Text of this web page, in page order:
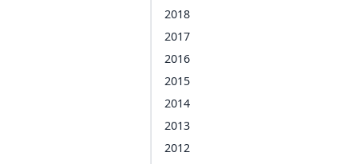
2018
2017
2016
2015
2014
2013
2012